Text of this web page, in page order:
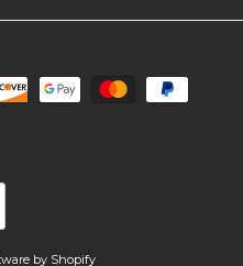
by Shopify